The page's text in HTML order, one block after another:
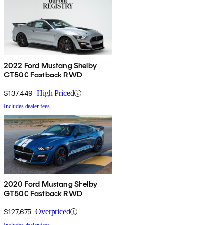
2022 Ford Mustang Shelby
GT500 Fastback RWD
$137,449 High Priced
Includes dealer fees
2020 Ford Mustang Shelby
GT500 Fastback RWD
$127,675 Overpriced